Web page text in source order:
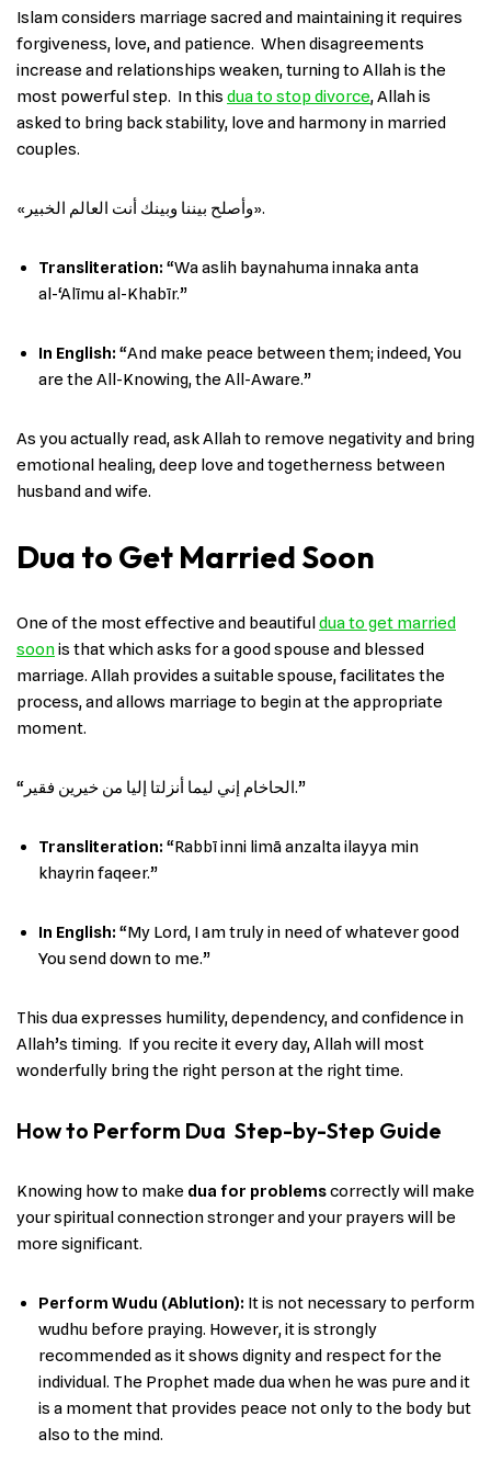
Islam considers marriage sacred and maintaining it requires
forgiveness, love, and patience. When disagreements
increase and relationships weaken, turning to Allah is the
most powerful step. In this dua to stop divorce, Allah is
asked to bring back stability, love and harmony in married
couples.
«وأصلح بيننا وبينك أنت العالم الخبير».
Transliteration: “Wa aslih baynahuma innaka anta
al-‘Alīmu al-Khabīr.”
In English: “And make peace between them; indeed, You
are the All-Knowing, the All-Aware.”
As you actually read, ask Allah to remove negativity and bring
emotional healing, deep love and togetherness between
husband and wife.
Dua to Get Married Soon
One of the most effective and beautifuldua to get married
soonis that which asks for a good spouse and blessed
marriage. Allah provides a suitable spouse, facilitates the
process, and allows marriage to begin at the appropriate
moment.
“الحاخام إني ليما أنزلتا إليا من خيرين فقير.”
Transliteration: “Rabbī inni limā anzalta ilayya min
khayrin faqeer.”
In English: “My Lord, I am truly in need of whatever good
You send down to me.”
This dua expresses humility, dependency, and confidence in
Allah’s timing. If you recite it every day, Allah will most
wonderfully bring the right person at the right time.
How to Perform Dua Step-by-Step Guide
Knowing​‍​‌‍​‍‌ how to make dua for problemscorrectly will make
your spiritual connection stronger and your prayers will be
more ​‍​‌‍​‍‌significant.
Perform Wudu (Ablution): It is not necessary to perform
wudhu before praying. However, it is strongly
recommended as it shows dignity and respect for the
individual. The Prophet made dua when he was pure and it
is a moment that provides peace not only to the body but
also to the mind.